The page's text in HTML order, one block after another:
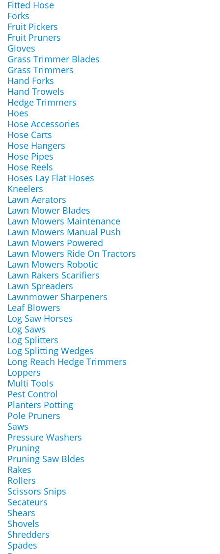
Fitted Hose
Forks
Fruit Pickers
Fruit Pruners
Gloves
Grass Trimmer Blades
Grass Trimmers
Hand Forks
Hand Trowels
Hedge Trimmers
Hoes
Hose Accessories
Hose Carts
Hose Hangers
Hose Pipes
Hose Reels
Hoses Lay Flat Hoses
Kneelers
Lawn Aerators
Lawn Mower Blades
Lawn Mowers Maintenance
Lawn Mowers Manual Push
Lawn Mowers Powered
Lawn Mowers Ride On Tractors
Lawn Mowers Robotic
Lawn Rakers Scarifiers
Lawn Spreaders
Lawnmower Sharpeners
Leaf Blowers
Log Saw Horses
Log Saws
Log Splitters
Log Splitting Wedges
Long Reach Hedge Trimmers
Loppers
Multi Tools
Pest Control
Planters Potting
Pole Pruners
Saws
Pressure Washers
Pruning
Pruning Saw Bldes
Rakes
Rollers
Scissors Snips
Secateurs
Shears
Shovels
Shredders
Spades